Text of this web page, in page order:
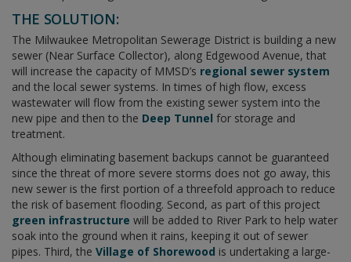
THE SOLUTION:
The Milwaukee Metropolitan Sewerage District is building a new
sewer (Near Surface Collector), along Edgewood Avenue, that
will increase the capacity of MMSD’s regional sewer system
and the local sewer systems. In times of high flow, excess
wastewater will flow from the existing sewer system into the
new pipe and then to the Deep Tunnel for storage and
treatment.
Although eliminating basement backups cannot be guaranteed
since the threat of more severe storms does not go away, this
new sewer is the first portion of a threefold approach to reduce
the risk of basement flooding. Second, as part of this project
green infrastructure will be added to River Park to help water
soak into the ground when it rains, keeping it out of sewer
pipes. Third, the Village of Shorewood is undertaking a large-